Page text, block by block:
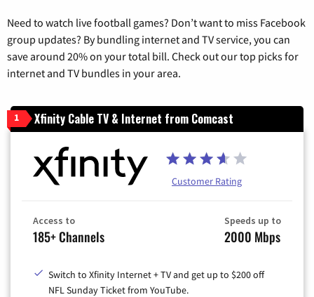
Need to watch live football games? Don’t want to miss Facebook
group updates? By bundling internet and TV service, you can
save around 20% on your total bill. Check out our top picks for
internet and TV bundles in your area.
1 Xfinity Cable TV & Internet from Comcast
Customer Rating
Access to
185+ Channels
Speeds up to
2000 Mbps
Switch to Xfinity Internet + TV and get up to $200 off
NFL Sunday Ticket from YouTube.